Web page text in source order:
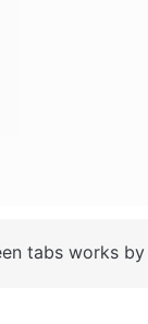
tabs works by